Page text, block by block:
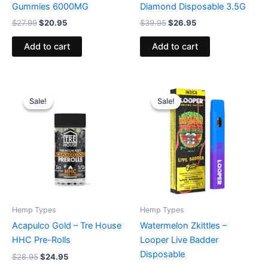
Gummies 6000MG
$27.99$20.95
Add to cart
Diamond Disposable 3.5G
$39.95$26.95
Add to cart
Sale!
Sale!
Hemp Types
Acapulco Gold – Tre House
HHC Pre-Rolls
$28.95
price
was:
$28.95.
$24.95
$24.95.
Sale!
Sale!
Hemp Types
Watermelon Zkittles –
Looper Live Badder
Disposable
Original
price
was:
$35.95.
price
is:
$23.95.